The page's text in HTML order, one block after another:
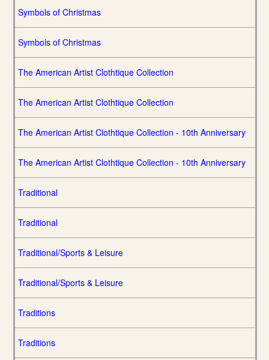
Symbols of Christmas
Symbols of Christmas
The American Artist Clothtique Collection
The American Artist Clothtique Collection
The American Artist Clothtique Collection - 10th Anniversary
The American Artist Clothtique Collection - 10th Anniversary
Traditional
Traditional
Traditional/Sports & Leisure
Traditional/Sports & Leisure
Traditions
Traditions